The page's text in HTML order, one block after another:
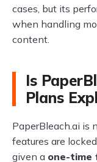
cases, but its
when handling
content.
Is
Plans
PaperBleach.ai is
features are
given a one-time